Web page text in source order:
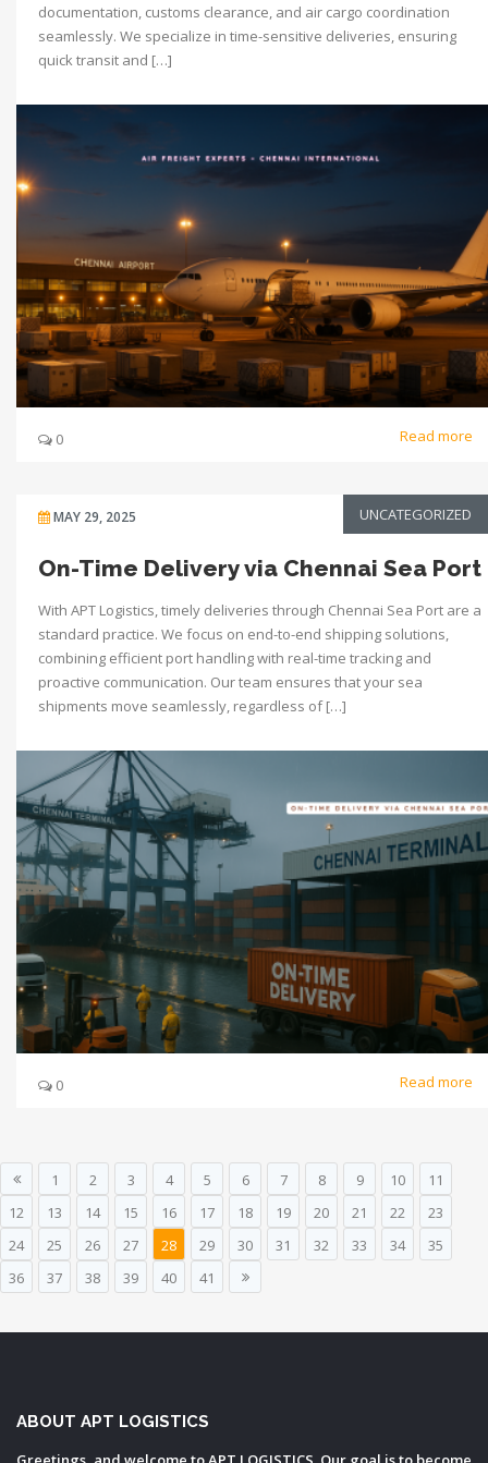
documentation, customs clearance, and air cargo coordination
seamlessly. We specialize in time-sensitive deliveries, ensuring
quick transit and […]
0 Read more
MAY 29, 2025 UNCATEGORIZED
On-Time Delivery via Chennai Sea Port
With APT Logistics, timely deliveries through Chennai Sea Port are a
standard practice. We focus on end-to-end shipping solutions,
combining efficient port handling with real-time tracking and
proactive communication. Our team ensures that your sea
shipments move seamlessly, regardless of […]
0 Read more
1 2 3 4 5 6 7 8 9 10
11
12
13 14 15 16 17 18 19 20 21 22
23
24
25 26 27 28 29 30 31 32 33 34
35
36
37 38 39 40 41
ABOUT APT LOGISTICS